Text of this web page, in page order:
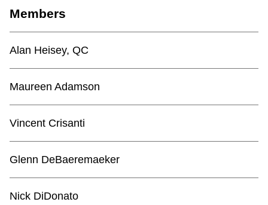
My TTC e-Services
Translate
Members
Alan Heisey, QC
Maureen Adamson
Vincent Crisanti
Glenn DeBaeremaeker
Nick DiDonato